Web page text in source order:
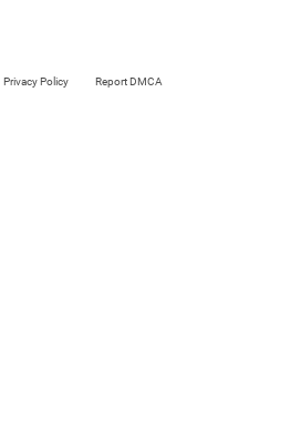
Privacy Policy Report DMCA